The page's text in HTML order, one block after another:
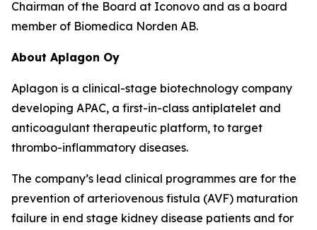
Chairman of the Board at Iconovo and as a board
member of Biomedica Norden AB.
About Aplagon Oy
Aplagon is a clinical-stage biotechnology company
developing APAC, a first-in-class antiplatelet and
anticoagulant therapeutic platform, to target
thrombo-inflammatory diseases.
The company’s lead clinical programmes are for the
prevention of arteriovenous fistula (AVF) maturation
failure in end stage kidney disease patients and for